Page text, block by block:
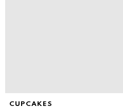
CUPCAKES